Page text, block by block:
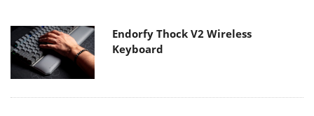
Endorfy Thock V2 Wireless
Keyboard